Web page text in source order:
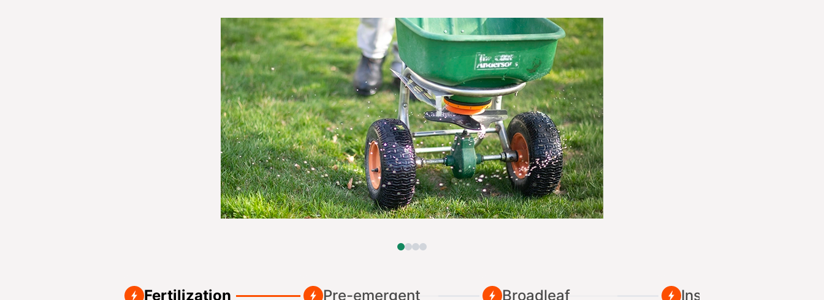
Fertilization
Pre-emergent
Broadleaf
Insect Control